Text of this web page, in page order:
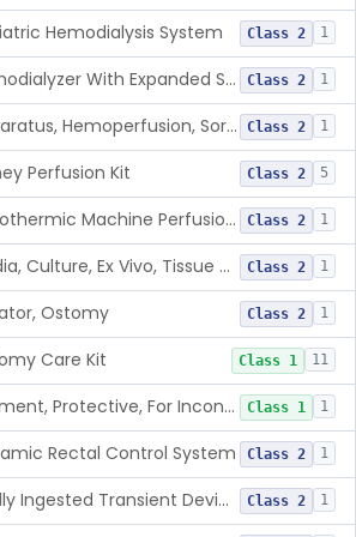
Hemodialysis System Class 2 1
Hemodialyzer With Expanded Solute Removal Profile Class 2 1
Apparatus, Hemoperfusion, Sorbent Class 2 1
Perfusion Kit Class 2 5
Hypothermic Machine Perfusion System And Accessories For Orthotopic Liver Transplant Class 2 1
Media, Culture, Ex Vivo, Tissue And Cell Class 2 1
Ostomy Class 2 1
Care Kit Class 1 11
Garment, Protective, For Incontinence Class 1 1
Rectal Control System Class 2 1
Orally Ingested Transient Device For Constipation Class 2 1